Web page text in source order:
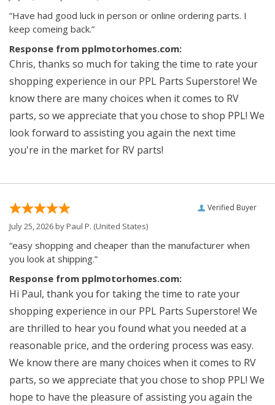
“Have had good luck in person or online ordering parts. I
keep comeing back.”
Response from pplmotorhomes.com:
Chris, thanks so much for taking the time to rate your
shopping experience in our PPL Parts Superstore! We
know there are many choices when it comes to RV
parts, so we appreciate that you chose to shop PPL! We
look forward to assisting you again the next time
you're in the market for RV parts!
Verified Buyer
July 25, 2026 byPaul P. (United States)
“easy shopping and cheaper than the manufacturer when
you look at shipping.”
Response from pplmotorhomes.com:
Hi Paul, thank you for taking the time to rate your
shopping experience in our PPL Parts Superstore! We
are thrilled to hear you found what you needed at a
reasonable price, and the ordering process was easy.
We know there are many choices when it comes to RV
parts, so we appreciate that you chose to shop PPL! We
hope to have the pleasure of assisting you again the